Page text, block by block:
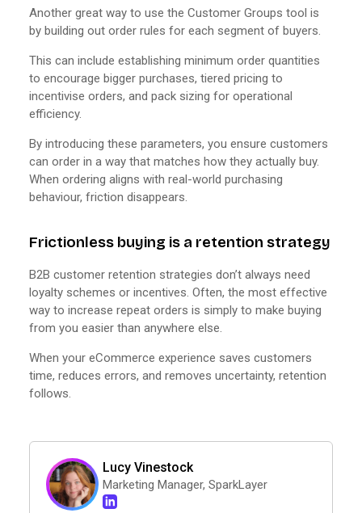
Another great way to use the Customer Groups tool is
by building out order rules for each segment of buyers.
This can include establishing minimum order quantities
to encourage bigger purchases, tiered pricing to
incentivise orders, and pack sizing for operational
efficiency.
By introducing these parameters, you ensure customers
can order in a way that matches how they actually buy.
When ordering aligns with real-world purchasing
behaviour, friction disappears.
Frictionless buying is a retention strategy
B2B customer retention strategies don’t always need
loyalty schemes or incentives. Often, the most effective
way to increase repeat orders is simply to make buying
from you easier than anywhere else.
When your eCommerce experience saves customers
time, reduces errors, and removes uncertainty, retention
follows.
Lucy Vinestock
Marketing Manager, SparkLayer